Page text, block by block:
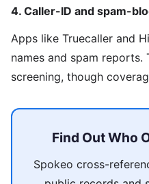
4. Caller-ID and spam-
Apps like Truecaller and
names and spam reports.
screening, though
Find Out Who
Spokeo cross-